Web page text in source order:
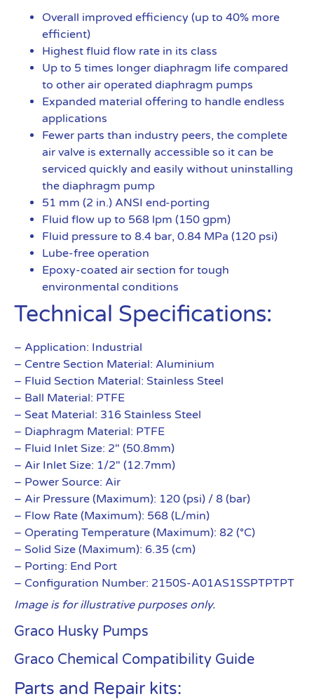
Overall improved efficiency (up to 40% more
efficient)
Highest fluid flow rate in its class
Up to 5 times longer diaphragm life compared
to other air operated diaphragm pumps
Expanded material offering to handle endless
applications
Fewer parts than industry peers, the complete
air valve is externally accessible so it can be
serviced quickly and easily without uninstalling
the diaphragm pump
51 mm (2 in.) ANSI end-porting
Fluid flow up to 568 lpm (150 gpm)
Fluid pressure to 8.4 bar, 0.84 MPa (120 psi)
Lube-free operation
Epoxy-coated air section for tough
environmental conditions
Technical Specifications:
– Application: Industrial
– Centre Section Material: Aluminium
– Fluid Section Material: Stainless Steel
– Ball Material: PTFE
– Seat Material: 316 Stainless Steel
– Diaphragm Material: PTFE
– Fluid Inlet Size: 2″ (50.8mm)
– Air Inlet Size: 1/2″ (12.7mm)
– Power Source: Air
– Air Pressure (Maximum): 120 (psi) / 8 (bar)
– Flow Rate (Maximum): 568 (L/min)
– Operating Temperature (Maximum): 82 (°C)
– Solid Size (Maximum): 6.35 (cm)
– Porting: End Port
– Configuration Number: 2150S-A01AS1SSPTPTPT
Image is for illustrative purposes only.
Graco Husky Pumps
Graco Chemical Compatibility Guide
Parts and Repair kits: